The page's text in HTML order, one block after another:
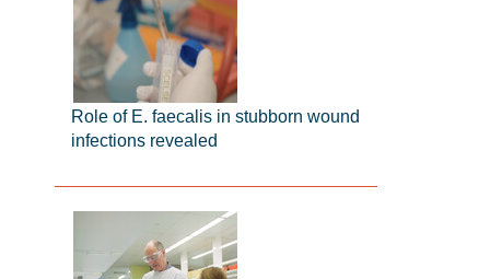
Role of E. faecalis in stubborn wound
infections revealed